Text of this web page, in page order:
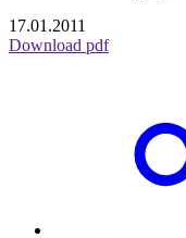
17.01.2011
Download pdf